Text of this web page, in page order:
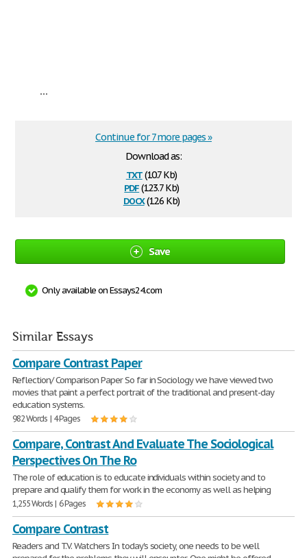
...
Download as:
txt(10.7 Kb)
pdf(123.7 Kb)
docx(12.6 Kb)
Continue for 7 more pages »
Save
Only available on Essays24.com
Similar Essays
Compare Contrast Paper
Reflection/ Comparison Paper So far in Sociology we have viewed two
movies that paint a perfect portrait of the traditional and present-day
education systems.
982 Words | 4 Pages
Compare, Contrast And Evaluate The Sociological
Perspectives On The Ro
The role of education is to educate individuals within society and to
prepare and qualify them for work in the economy as well as helping
1,255 Words | 6 Pages
Compare Contrast
Readers and T.V. Watchers In today's society, one needs to be well